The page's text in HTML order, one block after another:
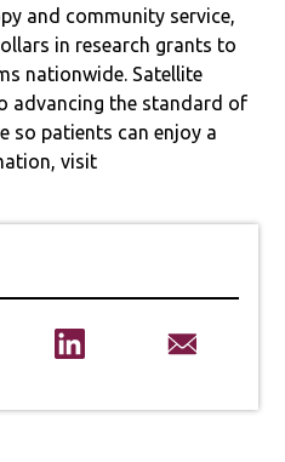
and community service,
in research grants to
nationwide. Satellite
advancing the standard of
so patients can enjoy a
visit